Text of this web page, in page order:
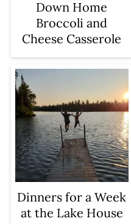
Down Home
Broccoli and
Cheese Casserole
Dinners for a Week
at the Lake House